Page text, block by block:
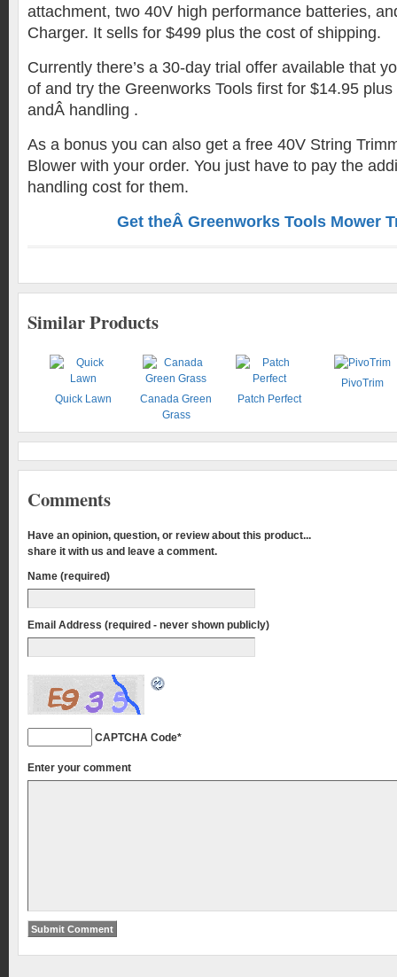
attachment, two 40V high performance batteries,
Charger. It sells for $499 plus the cost of shipping.
Currently there’s a 30-day trial offer available that
of and try the Greenworks Tools first for $14.95
andÂ handling .
As a bonus you can also get a free 40V String
Blower with your order. You just have to pay the
handling cost for them.
Get theÂ Greenworks Tools Mower
Similar Products
Quick Lawn
Canada Green
Grass
Patch Perfect
PivoTrim
Comments
Have an opinion, question, or review about this product...
share it with us and leave a comment.
Name (required)
Email Address (required - never shown publicly)
CAPTCHA Code*
Enter your comment